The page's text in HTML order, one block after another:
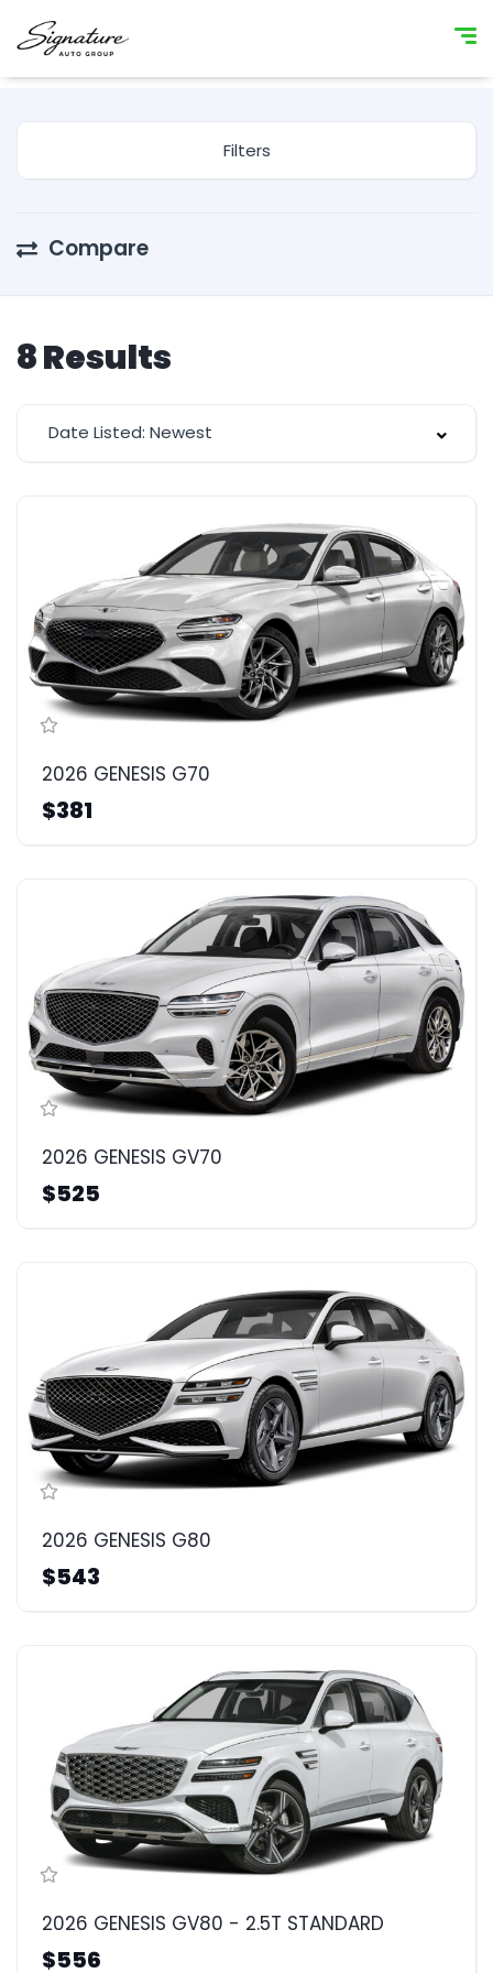
Filters
Compare
8Results
Date Listed: Newest
2026 GENESIS G70
$381
2026 GENESIS GV70
$525
2026 GENESIS G80
$543
2026 GENESIS GV80 - 2.5T STANDARD
$556